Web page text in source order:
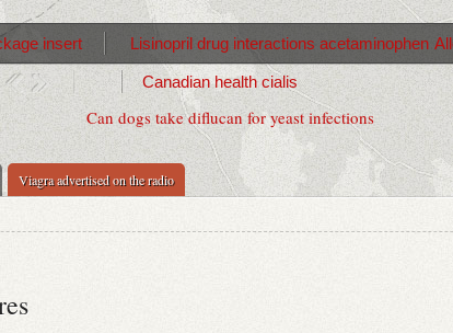
Can dogs take diflucan for yeast infections
Viagra advertised on the radio
insert Lisinopril drug interactions acetaminophen
Canadian health cialis